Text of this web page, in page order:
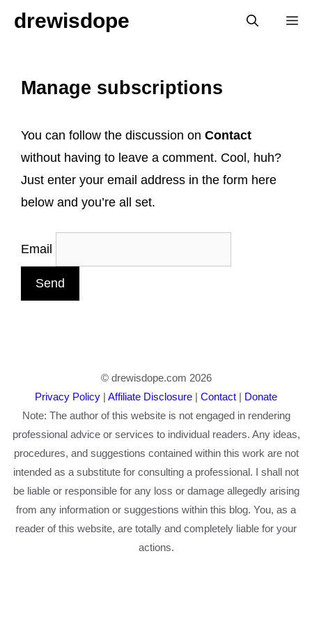
Skipdrewisdope
Manage subscriptions
You can follow the discussion on Contact
without having to leave a comment. Cool, huh?
Just enter your email address in the form here
below and you’re all set.
Email
© drewisdope.com 2026
Privacy Policy | Affiliate Disclosure | Contact | Donate
Note: The author of this website is not engaged in rendering
professional advice or services to individual readers. Any ideas,
procedures, and suggestions contained within this work are not
intended as a substitute for consulting a professional. I shall not
be liable or responsible for any loss or damage allegedly arising
from any information or suggestions within this blog. You, as a
reader of this website, are totally and completely liable for your
actions.